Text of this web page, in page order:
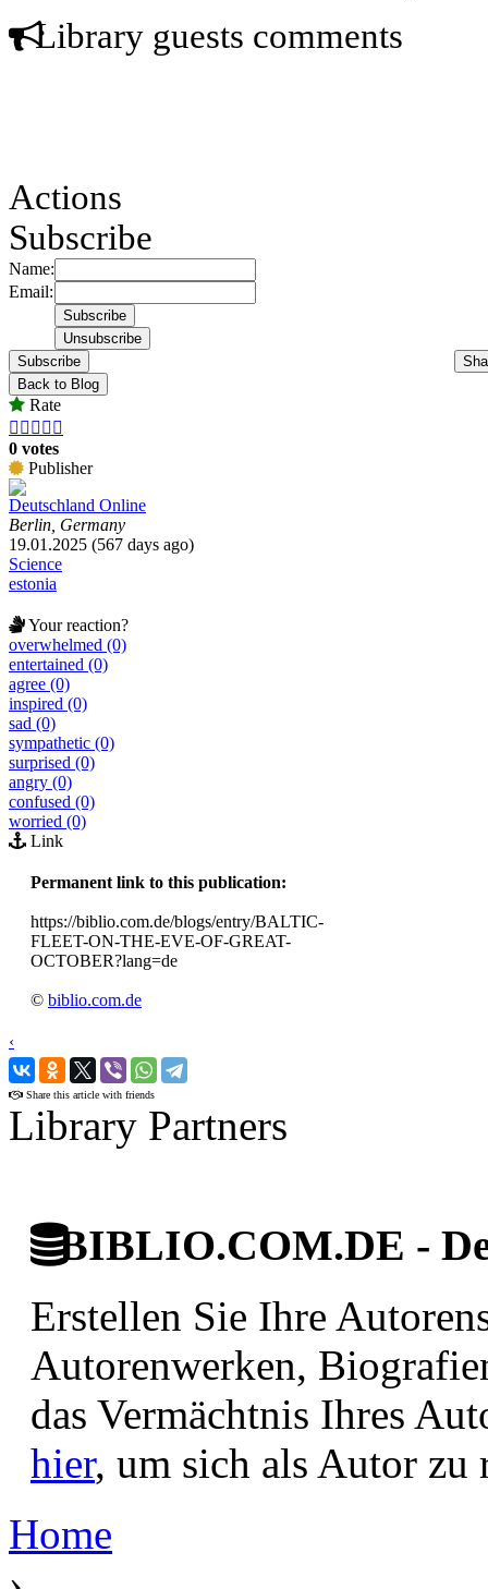
Library guests comments
Actions
Subscribe
Name:
Email:
Subscribe
Back to Blog
Rate
    
0 votes
Publisher
Deutschland Online
Berlin, Germany
19.01.2025 (567 days ago)
Science
estonia
Your reaction?
overwhelmed (0)
entertained (0)
agree (0)
inspired (0)
sad (0)
sympathetic (0)
surprised (0)
angry (0)
confused (0)
worried (0)
Link
Permanent link to this publication:
https://biblio.com.de/blogs/entry/BALTIC-
FLEET-ON-THE-EVE-OF-GREAT-
OCTOBER?lang=de
© biblio.com.de
‹
›
Share this article with friends
Library Partners
BIBLIO.COM.DE -
Erstellen Sie Ihre
Autorenwerken,
das Vermächtnis Ihres
hier, um sich als Autor zu
Home